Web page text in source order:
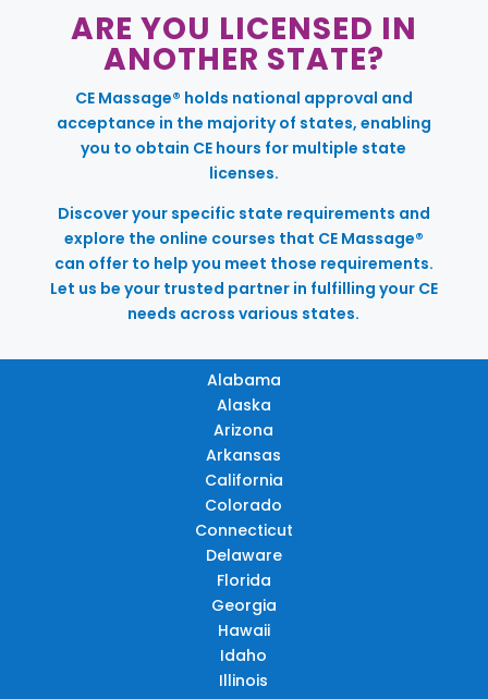
ARE YOU LICENSED IN
ANOTHER STATE?
CE Massage® holds national approval and
acceptance in the majority of states, enabling
you to obtain CE hours for multiple state
licenses.
Discover your specific state requirements and
explore the online courses that CE Massage®
can offer to help you meet those requirements.
Let us be your trusted partner in fulfilling your CE
needs across various states.
Alabama
Alaska
Arizona
Arkansas
California
Colorado
Connecticut
Delaware
Florida
Georgia
Hawaii
Idaho
Illinois